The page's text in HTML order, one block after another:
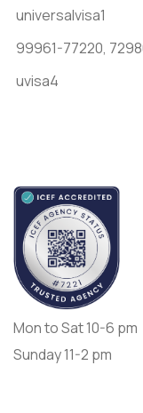
universalvisa1
99961-77220,
uvisa4
Mon to Sat 10-6 pm
Sunday 11-2 pm